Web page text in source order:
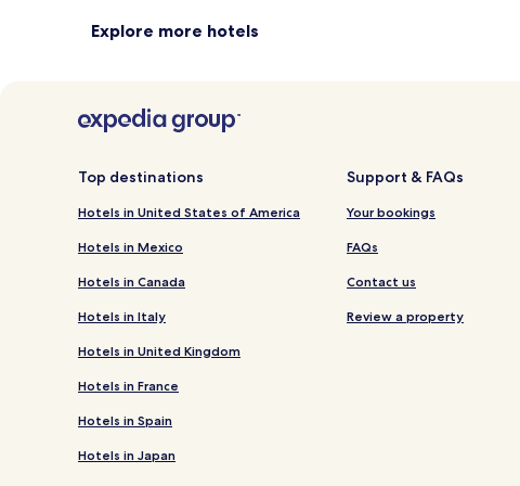
Explore more hotels
Top destinations
Hotels in United States of America
Hotels in Mexico
Hotels in Canada
Hotels in Italy
Hotels in United Kingdom
Hotels in France
Hotels in Spain
Hotels in Japan
Support & FAQs
Your bookings
FAQs
Contact us
Review a property